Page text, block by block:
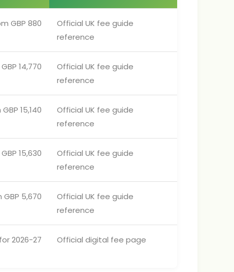
GBP 880
Official UK fee guide
reference
14,770
Official UK fee guide
reference
15,140
Official UK fee guide
reference
15,630
Official UK fee guide
reference
GBP 5,670
Official UK fee guide
reference
2026-27 Official digital fee page